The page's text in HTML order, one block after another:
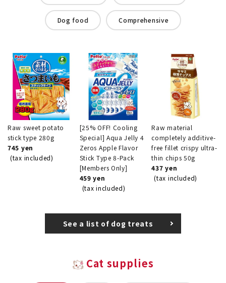
Dog food Comprehensive
Raw sweet potato
stick type 280g
745 yen
(tax included)
[25% OFF! Cooling
Special] Aqua Jelly 4
Zeros Apple Flavor
Stick Type 8-Pack
[Members Only]
459 yen
(tax included)
Raw material
completely additive-
free fillet crispy ultra-
thin chips 50g
437 yen
(tax included)
See a list of dog treats
Cat supplies